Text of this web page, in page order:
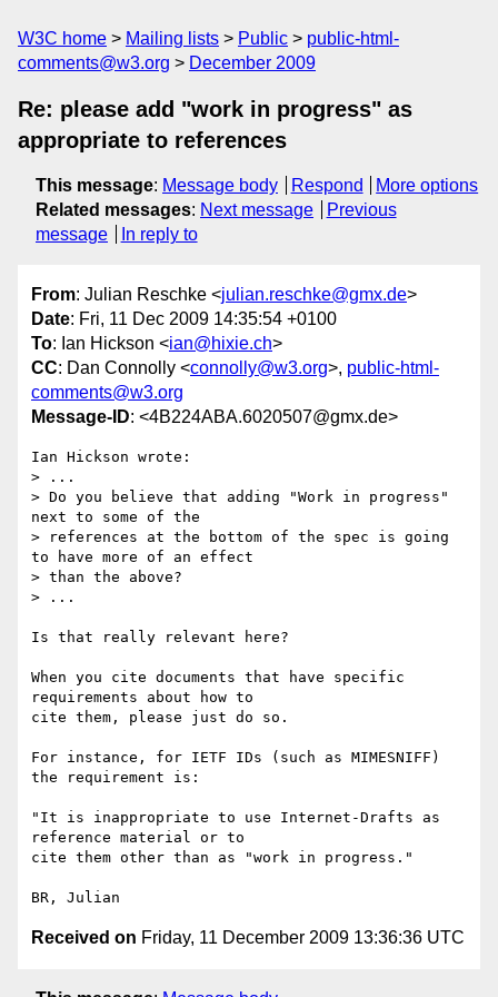
W3C home Mailing lists Public
public-html-
comments@w3.org
December 2009
Re: please add "work in progress" as
appropriate to references
This message: Message body Respond
More options
Related messages: Next message
Previous
message
In reply to
From: Julian Reschke <julian.reschke@gmx.de>
Date: Fri, 11 Dec 2009 14:35:54 +0100
To: Ian Hickson <ian@hixie.ch>
CC: Dan Connolly <connolly@w3.org>, public-html-
comments@w3.org
Message-ID: <4B224ABA.6020507@gmx.de>
Ian Hickson wrote:
> ...
> Do you believe that adding "Work in progress"
next to some of the
> references at the bottom of the spec is going
to have more of an effect
> than the above?
> ...
Is that really relevant here?
When you cite documents that have specific
requirements about how to
cite them, please just do so.
For instance, for IETF IDs (such as MIMESNIFF)
the requirement is:
"It is inappropriate to use Internet-Drafts as
reference material or to
cite them other than as "work in progress."
Received on Friday, 11 December 2009 13:36:36 UTC